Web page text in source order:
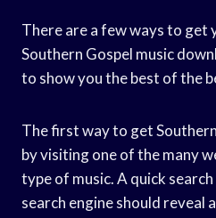
There are a few ways to get
Southern Gospel music
to show you the best of the
The first way to get
by visiting one of the many
type of music. A quick
search engine should reveal